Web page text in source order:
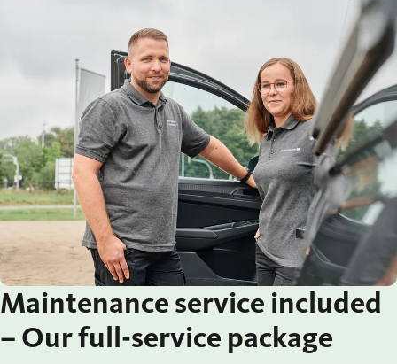
Maintenance service included
– Our full-service package